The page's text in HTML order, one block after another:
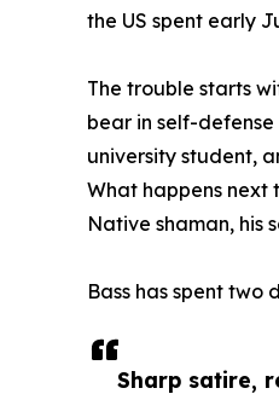
Sharp satire,
the US spent early
The trouble starts
bear in self-
university student,
What happens next
Native shaman, his
Bass has spent